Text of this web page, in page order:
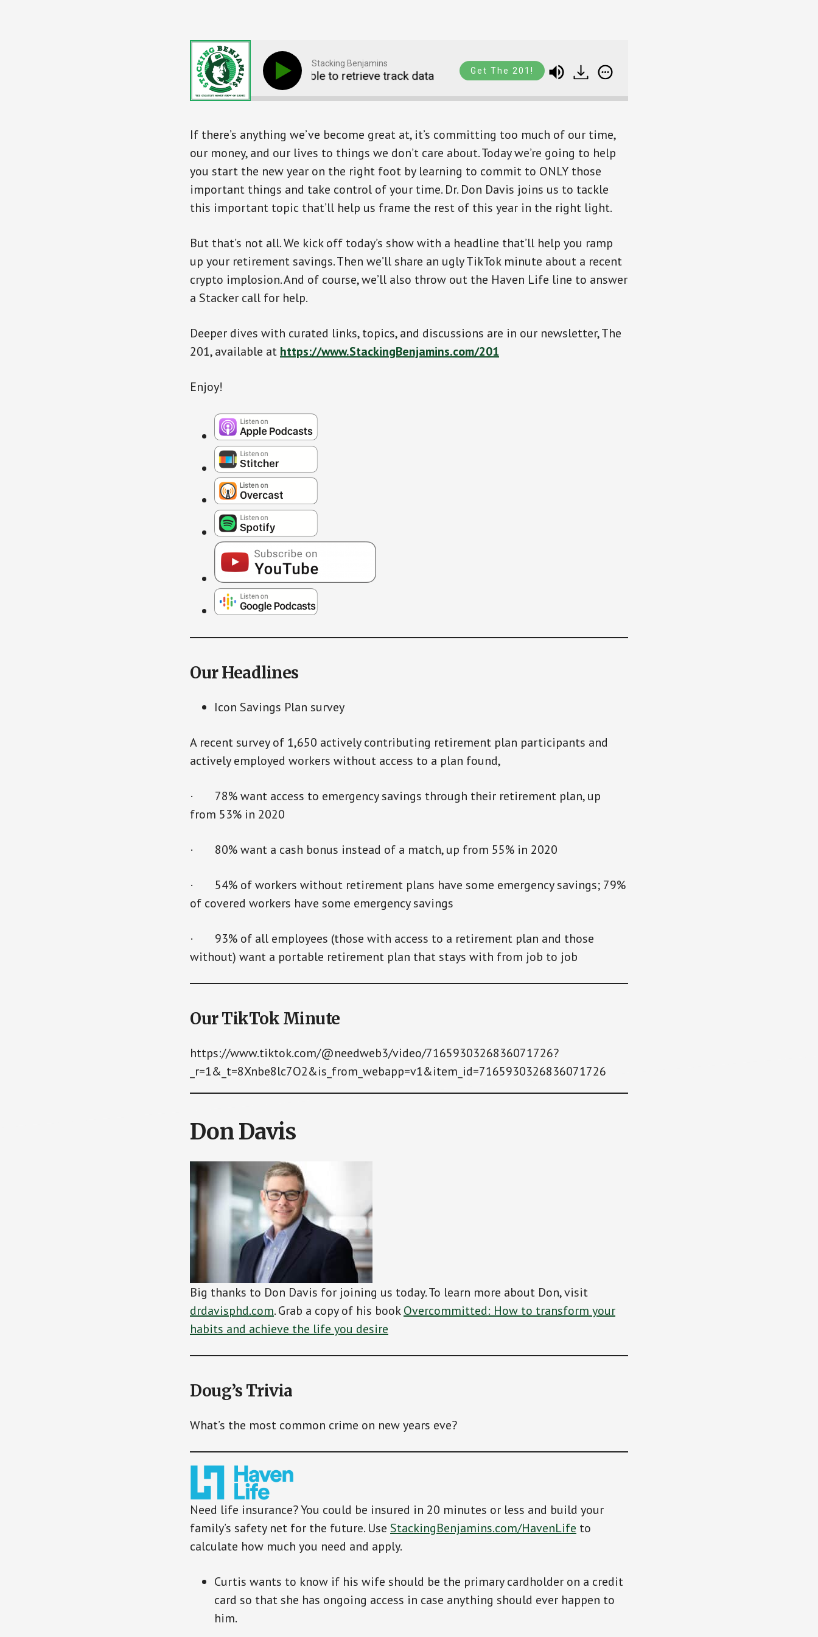
Stacking Benjamins
Unable to retrieve track data Unable to retrieve track data
Get The 201!
If there’s anything we’ve become great at, it’s committing too much of our time,
our money, and our lives to things we don’t care about. Today we’re going to help
you start the new year on the right foot by learning to commit to ONLY those
important things and take control of your time. Dr. Don Davis joins us to tackle
this important topic that’ll help us frame the rest of this year in the right light.
But that’s not all. We kick off today’s show with a headline that’ll help you ramp
up your retirement savings. Then we’ll share an ugly TikTok minute about a recent
crypto implosion. And of course, we’ll also throw out the Haven Life line to answer
a Stacker call for help.
Deeper dives with curated links, topics, and discussions are in our newsletter, The
201, available at https://www.StackingBenjamins.com/201
Enjoy!
Our Headlines
Icon Savings Plan survey
A recent survey of 1,650 actively contributing retirement plan participants and
actively employed workers without access to a plan found,
· 78% want access to emergency savings through their retirement plan, up
from 53% in 2020
· 80% want a cash bonus instead of a match, up from 55% in 2020
· 54% of workers without retirement plans have some emergency savings; 79%
of covered workers have some emergency savings
· 93% of all employees (those with access to a retirement plan and those
without) want a portable retirement plan that stays with from job to job
Our TikTok Minute
https://www.tiktok.com/@needweb3/video/7165930326836071726?
_r=1&_t=8Xnbe8lc7O2&is_from_webapp=v1&item_id=7165930326836071726
Don Davis
Big thanks to Don Davis for joining us today. To learn more about Don, visit
drdavisphd.com. Grab a copy of his bookOvercommitted: How to transform your
habits and achieve the life you desire
Doug’s Trivia
What’s the most common crime on new years eve?
Need life insurance? You could be insured in 20 minutes or less and build your
family’s safety net for the future. Use StackingBenjamins.com/HavenLife to
calculate how much you need and apply.
Curtis wants to know if his wife should be the primary cardholder on a credit
card so that she has ongoing access in case anything should ever happen to
him.